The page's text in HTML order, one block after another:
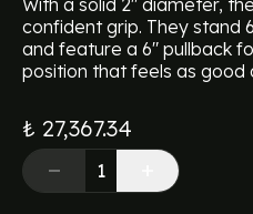
With a solid 2" diameter,
confident grip. They stand
and feature a 6" pullback
position that feels as good
₺ 27,367.34